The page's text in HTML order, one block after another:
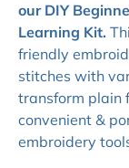
our DIY
Learning Kit.
friendly
stitches with
transform plain
convenient &
embroidery